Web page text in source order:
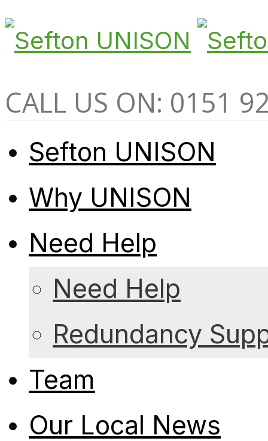
CALL US ON: 0151
Sefton UNISON
Why UNISON
Need Help
Need Help
Redundancy
Team
Our Local News